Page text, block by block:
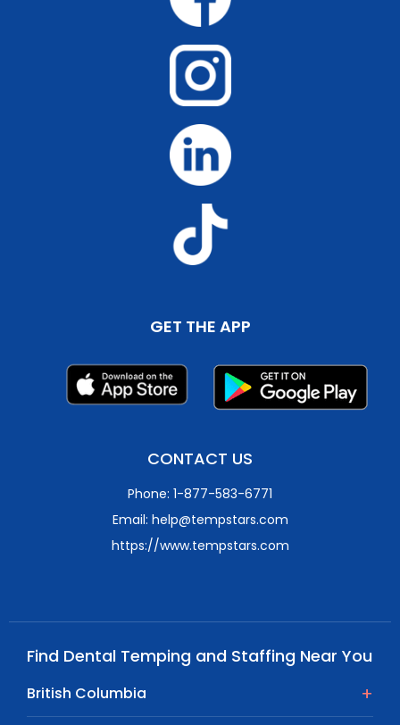
GET THE APP
CONTACT US
Phone: 1-877-583-6771
Email: help@tempstars.com
https://www.tempstars.com
Find Dental Temping and Staffing Near You
British Columbia